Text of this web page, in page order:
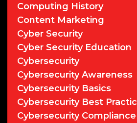
Computing History
Content Marketing
Cyber Security
Cyber Security Education
Cybersecurity
Cybersecurity Awareness
Cybersecurity Basics
Cybersecurity Best
Cybersecurity Compliance